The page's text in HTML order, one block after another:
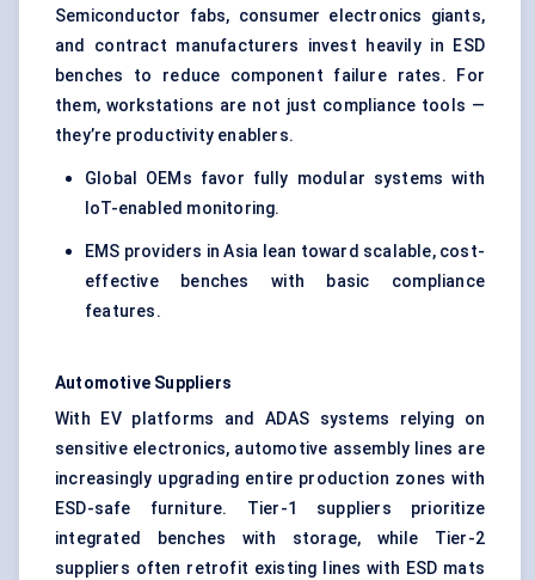
Semiconductor fabs, consumer electronics giants,
and contract manufacturers invest heavily in ESD
benches to reduce component failure rates. For
them, workstations are not just compliance tools —
they’re productivity enablers.
Global OEMs favor fully modular systems with
IoT-enabled monitoring.
EMS providers in Asia lean toward scalable, cost-
effective benches with basic compliance
features.
Automotive Suppliers
With EV platforms and ADAS systems relying on
sensitive electronics, automotive assembly lines are
increasingly upgrading entire production zones with
ESD-safe furniture. Tier-1 suppliers prioritize
integrated benches with storage, while Tier-2
suppliers often retrofit existing lines with ESD mats